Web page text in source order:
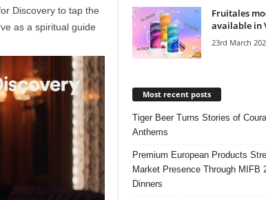
Discovery to tap the
as a spiritual guide
Fruitales
available in
23rd March
Most recent posts
Tiger Beer Turns Stories of
Anthems
Premium European Products
Market Presence Through MIFB
Dinners